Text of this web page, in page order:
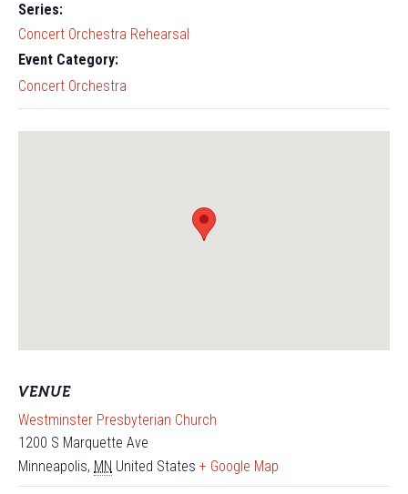
Series:
Concert Orchestra Rehearsal
Event Category:
Concert Orchestra
VENUE
Westminster Presbyterian Church
1200 S Marquette Ave
Minneapolis, MN United States + Google Map